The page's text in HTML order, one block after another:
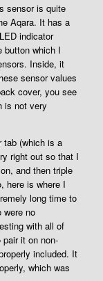
sensor is quite
Aqara. It has a
indicator
button which I
Inside, it
sensor values
cover, you see
is not very
tab (which is a
right out so that I
and then triple
here is where I
long time to
were no
with all of
it on non-
included. It
which was